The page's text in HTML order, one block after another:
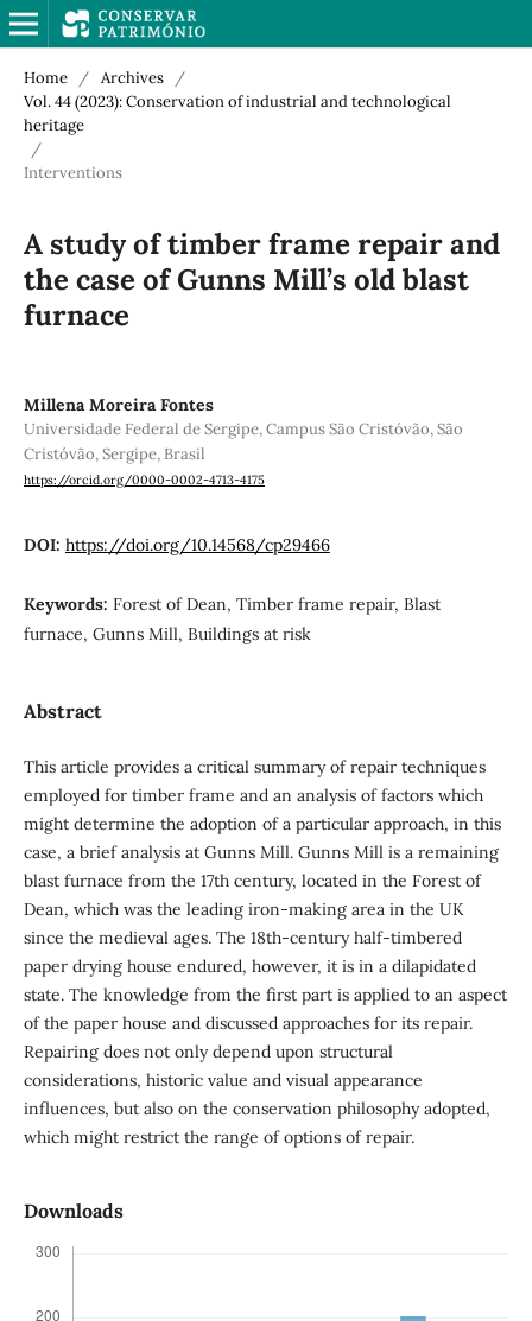
Home / Archives
/
Vol. 44 (2023): Conservation of industrial and technological
heritage
/
Interventions
A study of timber frame repair and
the case of Gunns Mill’s old blast
furnace
Millena Moreira Fontes
Universidade Federal de Sergipe, Campus São Cristóvão, São
Cristóvão, Sergipe, Brasil
https://orcid.org/0000-0002-4713-4175
DOI: https://doi.org/10.14568/cp29466
Keywords: Forest of Dean, Timber frame repair, Blast
furnace, Gunns Mill, Buildings at risk
Abstract
This article provides a critical summary of repair techniques
employed for timber frame and an analysis of factors which
might determine the adoption of a particular approach, in this
case, a brief analysis at Gunns Mill. Gunns Mill is a remaining
blast furnace from the 17th century, located in the Forest of
Dean, which was the leading iron-making area in the UK
since the medieval ages. The 18th-century half-timbered
paper drying house endured, however, it is in a dilapidated
state. The knowledge from the first part is applied to an aspect
of the paper house and discussed approaches for its repair.
Repairing does not only depend upon structural
considerations, historic value and visual appearance
influences, but also on the conservation philosophy adopted,
which might restrict the range of options of repair.
Downloads